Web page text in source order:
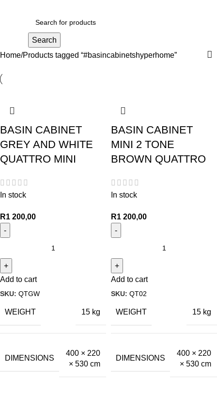
Search
Home Products tagged “#basincabinetshyperhome”
BASIN CABINET
GREY AND WHITE
QUATTRO MINI
In stock
R1 200,00
Add to cart
SKU: QTGW
WEIGHT 15 kg
DIMENSIONS
400 × 220
× 530 cm
BASIN CABINET
MINI 2 TONE
BROWN QUATTRO
In stock
R1 200,00
Add to cart
SKU: QT02
WEIGHT 15 kg
DIMENSIONS
400 × 220
× 530 cm